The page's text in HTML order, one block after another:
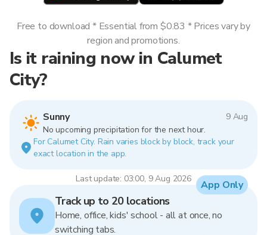
Is it raining now in Calumet
City?
Sunny
9 Aug
No upcoming precipitation for the next hour.
For Calumet City. Rain varies block by block, track your
exact location in the app.
Last update: 03:00, 9 Aug 2026
Free to download * Essential from $0.83 * Prices vary by
region and promotions.
Track up to 20 locations
Home, office, kids' school - all at once, no
switching tabs.
App Only